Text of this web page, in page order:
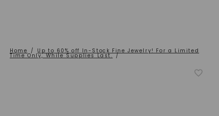
Home / Up to 60% off In-Stock Fine Jewelry! For a Limited
Time Only, While Supplies Last. /